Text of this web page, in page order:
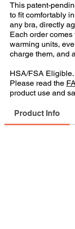
This patent-
to fit comfortably
any bra, directly
Each order comes
warming units,
charge them, and
HSA/FSA Eligible.
Please read the
product use and
Product Info